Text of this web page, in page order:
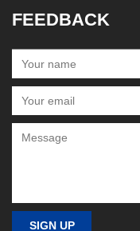
FEEDBACK